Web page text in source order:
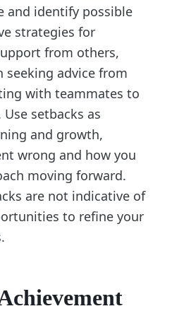
and identify possible
strategies for
from others,
advice from
with teammates to
setbacks as
and growth,
wrong and how you
moving forward.
are not indicative of
to refine your